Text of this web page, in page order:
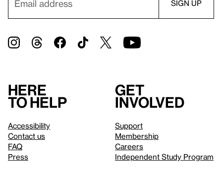
Here
to help
Accessibility
Contact us
FAQ
Press
Get
involved
Support
Membership
Careers
Independent Study Program